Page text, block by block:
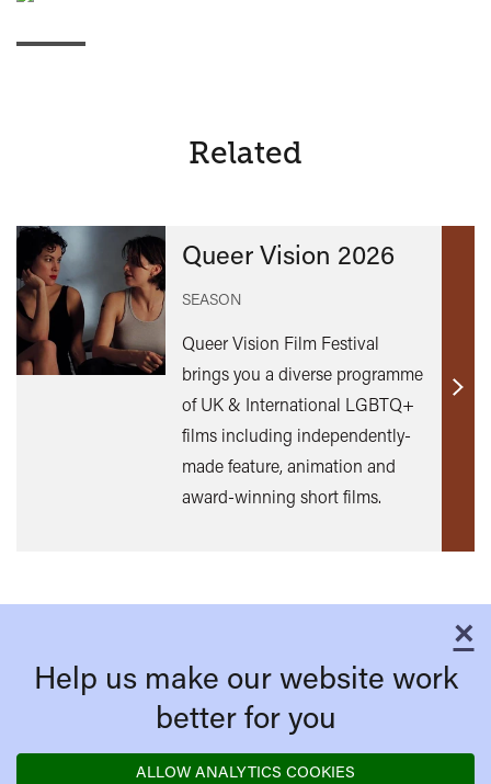
Related
Queer Vision 2026
SEASON
Queer Vision Film Festival
brings you a diverse programme
of UK & International LGBTQ+
films including independently-
made feature, animation and
award-winning short films.
Find
×
Help us make our website work
better for you
ALLOW ANALYTICS COOKIES